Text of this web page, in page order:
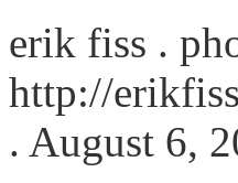
erik fiss .
http://
. August 6,